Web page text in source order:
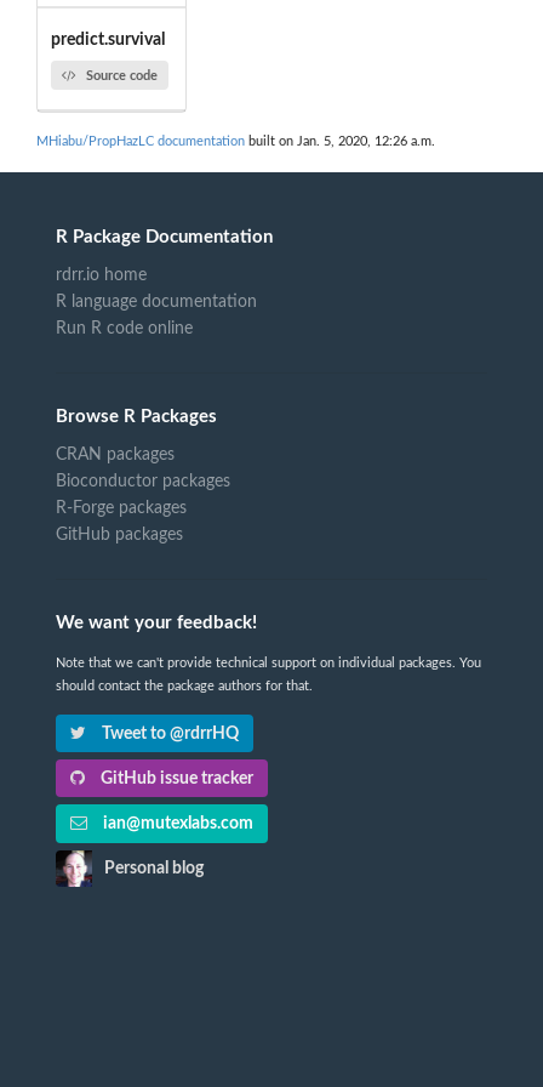
predict.survival
Source code
MHiabu/PropHazLC documentation built on Jan. 5, 2020, 12:26 a.m.
R Package Documentation
rdrr.io home
R language documentation
Run R code online
Browse R Packages
CRAN packages
Bioconductor packages
R-Forge packages
GitHub packages
We want your feedback!
Note that we can't provide technical support on individual packages. You
should contact the package authors for that.
Tweet to @rdrrHQ
GitHub issue tracker
ian@mutexlabs.com
Personal blog